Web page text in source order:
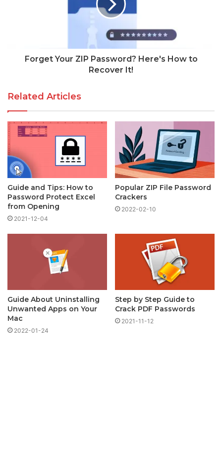
Forget Your ZIP Password? Here's How to
Recover It!
Related Articles
Guide and Tips: How to
Password Protect Excel
from Opening
2021-12-04
Popular ZIP File Password
Crackers
2022-02-10
Guide About Uninstalling
Unwanted Apps on Your
Mac
2022-01-24
Step by Step Guide to
Crack PDF Passwords
2021-11-12